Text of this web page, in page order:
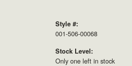
Style #:
001-506-00068
Stock Level:
Only one left in stock